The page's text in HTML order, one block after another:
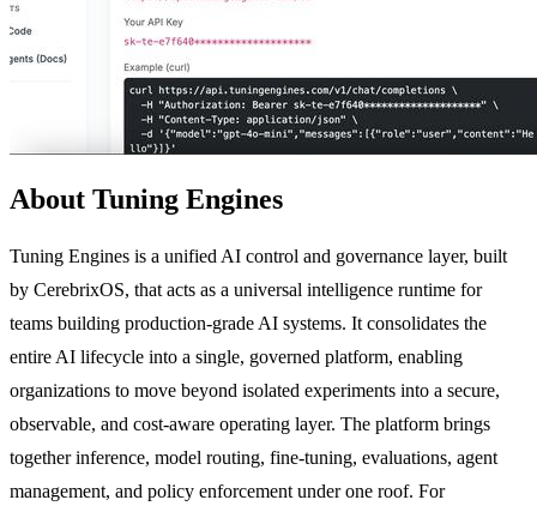
About Tuning Engines
Tuning Engines is a unified AI control and governance layer, built
by CerebrixOS, that acts as a universal intelligence runtime for
teams building production-grade AI systems. It consolidates the
entire AI lifecycle into a single, governed platform, enabling
organizations to move beyond isolated experiments into a secure,
observable, and cost-aware operating layer. The platform brings
together inference, model routing, fine-tuning, evaluations, agent
management, and policy enforcement under one roof. For